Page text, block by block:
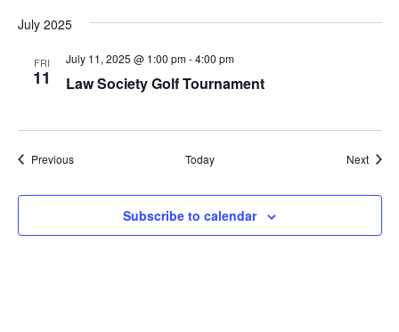
July 2025
FRI
11 Law Society Golf Tournament
July 11, 2025 @ 1:00 pm-4:00 pm
PreviousEvents Today Next
Subscribe to calendar